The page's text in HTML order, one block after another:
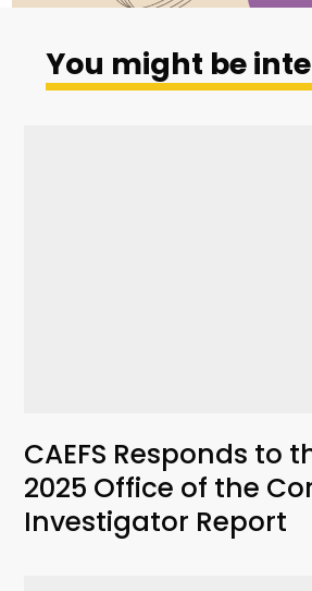
You might be
CAEFS Responds to
2025 Office of the
Investigator Report